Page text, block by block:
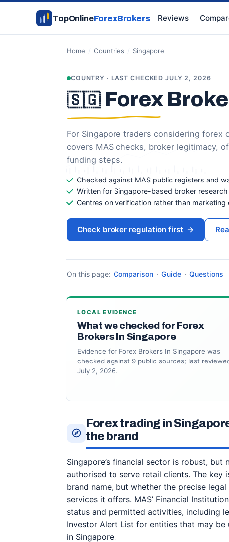
TopOnlineForexBrokers Reviews
Home / Countries / Singapore
COUNTRY · LAST CHECKED JULY 2, 2026
🇸🇬Forex
For Singapore traders considering forex
covers MAS checks, broker legitimacy,
funding steps.
Checked against MAS public registers and
Written for Singapore-based broker research
Centres on verification rather than marketing
Check broker regulation first →
On this page: Comparison · Guide · Questions
LOCAL EVIDENCE
What we checked for Forex
Brokers In Singapore
Evidence for Forex Brokers In Singapore was
checked against 9 public sources; last
July 2, 2026.
Forex trading in
the brand
Singapore’s financial sector is robust,
authorised to serve retail clients. The key
brand name, but whether the precise
services it offers. MAS’ Financial
status and permitted activities, including
Investor Alert List for entities that may
in Singapore.